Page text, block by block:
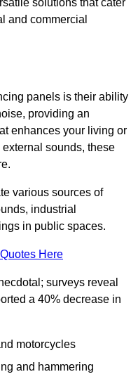
solutions that cater
and commercial
panels is their ability
providing an
enhances your living or
sounds, these
various sources of
industrial
in public spaces.
Here
surveys reveal
a 40% decrease in
motorcycles
and hammering